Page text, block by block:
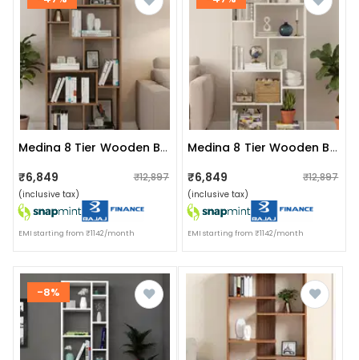
Medina 8 Tier Wooden Bookshelf For Home & Office | Engineered Wood Bookcase Storage Rack & Display Shelf (exotic Teak)
₹6,849 ₹12,897
(inclusive tax)
EMI starting from ₹1142/month
Medina 8 Tier Wooden Bookshelf For Home & Office | Engineered Wood Bookcase Storage Rack & Display Shelf (white)
₹6,849 ₹12,897
(inclusive tax)
EMI starting from ₹1142/month
-8%